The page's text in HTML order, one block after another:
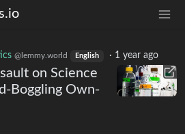
@lemmy.world English · 1 year ago
on Science
Boggling Own-